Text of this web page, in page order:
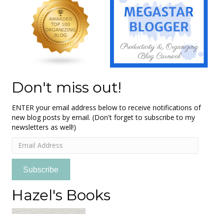
Don't miss out!
ENTER your email address below to receive notifications of
new blog posts by email. (Don't forget to subscribe to my
newsletters as well!)
Email
Address
Subscribe
Hazel's Books